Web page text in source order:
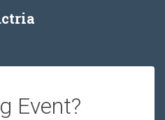
Event?